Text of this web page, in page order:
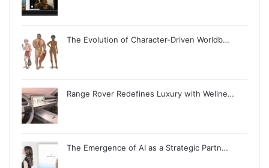
The Evolution of Character-Driven Worldb…
Range Rover Redefines Luxury with Wellne…
The Emergence of AI as a Strategic Partn…